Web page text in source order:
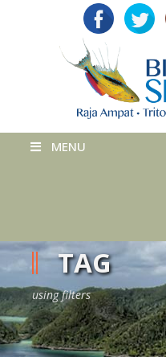
MENU
TAG
using filters